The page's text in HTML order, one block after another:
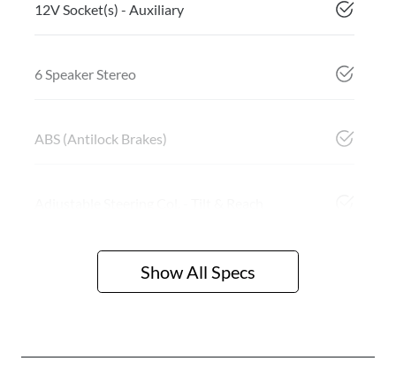
12V Socket(s) - Auxiliary
6 Speaker Stereo
ABS (Antilock Brakes)
Show All Specs